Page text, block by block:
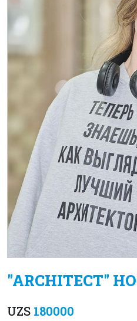
"ARCHITECT"
UZS 180000